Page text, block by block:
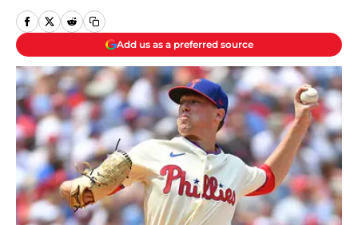
Add us as a preferred source